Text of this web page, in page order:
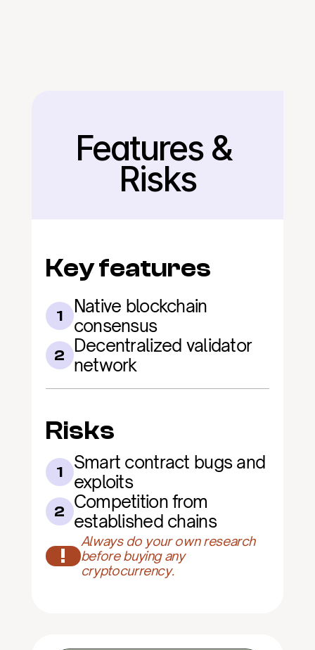
Back
Features &
Risks
Key features
1
Native blockchain
consensus
2 Decentralized validator
network
Risks
1
Smart contract bugs and
exploits
2 Competition from
established chains
!
Always do your own research
before buying any
cryptocurrency.